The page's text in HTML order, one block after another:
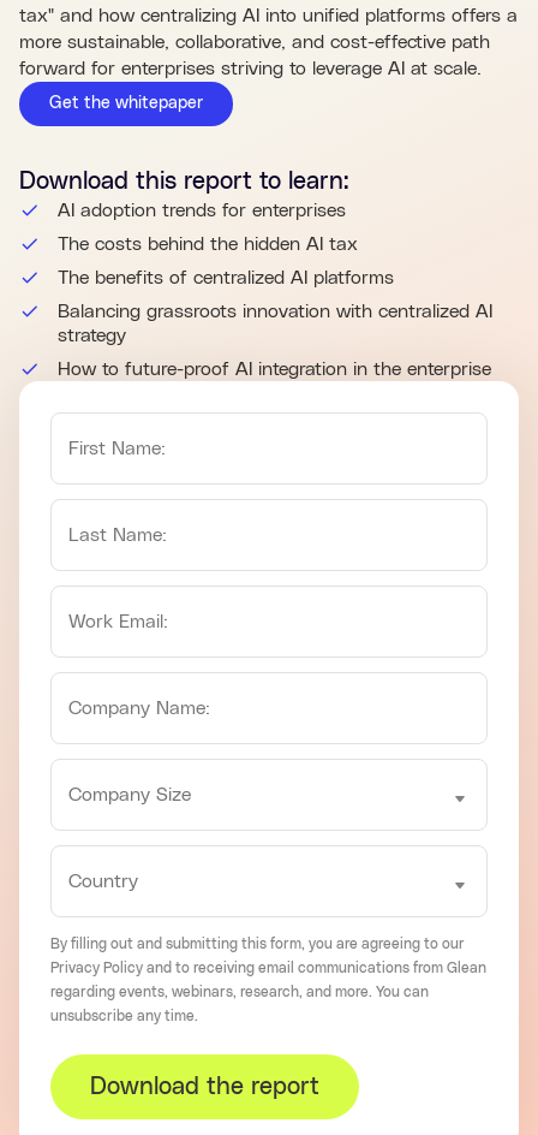
tax" and how centralizing AI into unified platforms offers a
more sustainable, collaborative, and cost-effective path
forward for enterprises striving to leverage AI at scale.
Get the whitepaper
Download this report to learn:
AI adoption trends for enterprises
The costs behind the hidden AI tax
The benefits of centralized AI platforms
Balancing grassroots innovation with centralized AI
strategy
How to future-proof AI integration in the enterprise
By filling out and submitting this form, you are agreeing to our
Privacy Policy and to receiving email communications from Glean
regarding events, webinars, research, and more. You can
unsubscribe any time.
Download the report